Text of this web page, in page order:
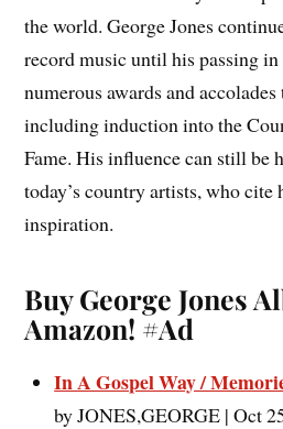
the world. George Jones
record music until his passing
numerous awards and
including induction into the
Fame. His influence can still be
today’s country artists, who cite
inspiration.
Buy George Jones
Amazon! #Ad
In A Gospel Way /
by JONES,GEORGE | Oct